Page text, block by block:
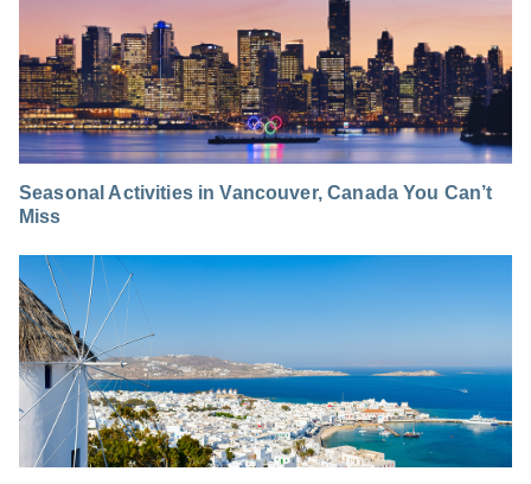
Seasonal Activities in Vancouver, Canada You Can’t
Miss